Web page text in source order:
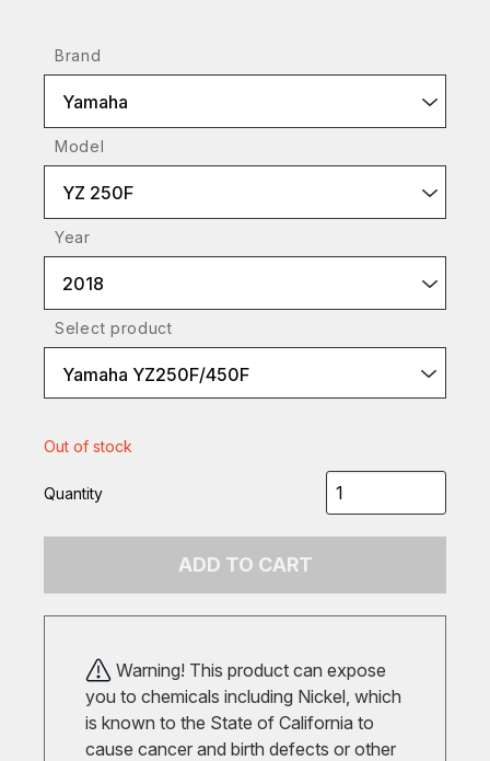
Brand
Yamaha
Model
YZ 250F
Year
2018
Select product
Yamaha YZ250F/450F
Out of stock
Quantity
ADD TO CART
Warning! This product can expose
you to chemicals including Nickel, which
is known to the State of California to
cause cancer and birth defects or other